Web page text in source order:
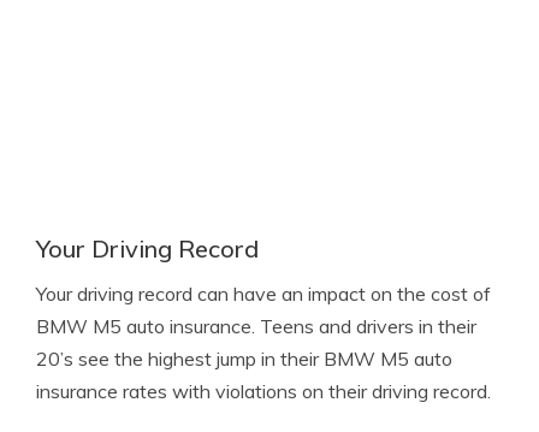
Your Driving Record
Your driving record can have an impact on the cost of
BMW M5 auto insurance. Teens and drivers in their
20’s see the highest jump in their BMW M5 auto
insurance rates with violations on their driving record.